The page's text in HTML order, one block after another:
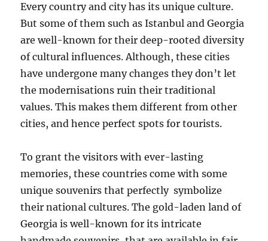
Every country and city has its unique culture.
But some of them such as Istanbul and Georgia
are well-known for their deep-rooted diversity
of cultural influences. Although, these cities
have undergone many changes they don’t let
the modernisations ruin their traditional
values. This makes them different from other
cities, and hence perfect spots for tourists.
To grant the visitors with ever-lasting
memories, these countries come with some
unique souvenirs that perfectly symbolize
their national cultures. The gold-laden land of
Georgia is well-known for its intricate